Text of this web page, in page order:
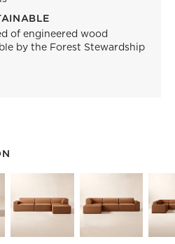
of engineered wood
by the Forest Stewardship
SKIPPED. UNDO.